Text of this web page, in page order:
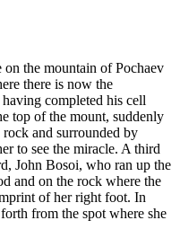
the mountain of Pochaev
there is now the
completed his cell
top of the mount, suddenly
and surrounded by
to see the miracle. A third
John Bosoi, who ran up the
and on the rock where the
of her right foot. In
from the spot where she